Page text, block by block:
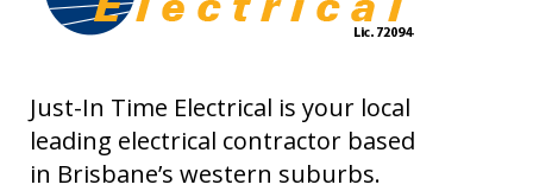
Just-In Time Electrical is your local
leading electrical contractor based
in Brisbane’s western suburbs.